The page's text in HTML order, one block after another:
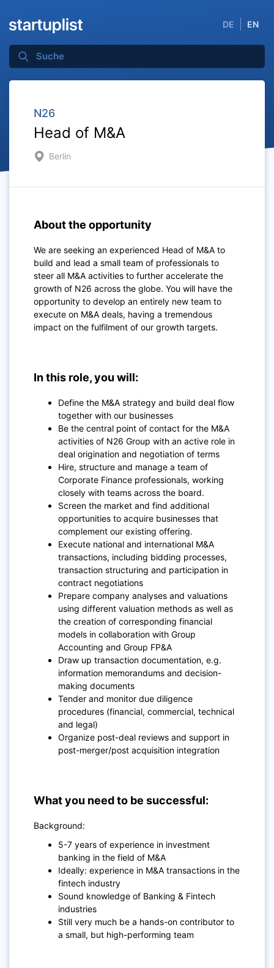
DE EN
N26
Head of M&A
Berlin
About the opportunity
We are seeking an experienced Head of M&A to
build and lead a small team of professionals to
steer all M&A activities to further accelerate the
growth of N26 across the globe. You will have the
opportunity to develop an entirely new team to
execute on M&A deals, having a tremendous
impact on the fulfilment of our growth targets.
In this role, you will:
Define the M&A strategy and build deal flow
together with our businesses
Be the central point of contact for the M&A
activities of N26 Group with an active role in
deal origination and negotiation of terms
Hire, structure and manage a team of
Corporate Finance professionals, working
closely with teams across the board.
Screen the market and find additional
opportunities to acquire businesses that
complement our existing offering.
Execute national and international M&A
transactions, including bidding processes,
transaction structuring and participation in
contract negotiations
Prepare company analyses and valuations
using different valuation methods as well as
the creation of corresponding financial
models in collaboration with Group
Accounting and Group FP&A
Draw up transaction documentation, e.g.
information memorandums and decision-
making documents
Tender and monitor due diligence
procedures (financial, commercial, technical
and legal)
Organize post-deal reviews and support in
post-merger/post acquisition integration
What you need to be successful:
Background:
5-7 years of experience in investment
banking in the field of M&A
Ideally: experience in M&A transactions in the
fintech industry
Sound knowledge of Banking & Fintech
industries
Still very much be a hands-on contributor to
a small, but high-performing team